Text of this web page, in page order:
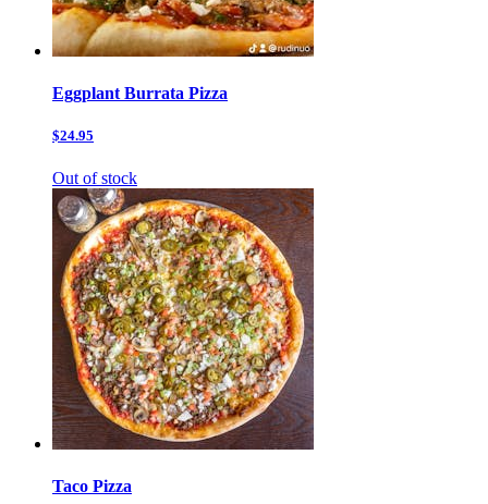
Eggplant Burrata Pizza
$24.95
Out of stock
Taco Pizza